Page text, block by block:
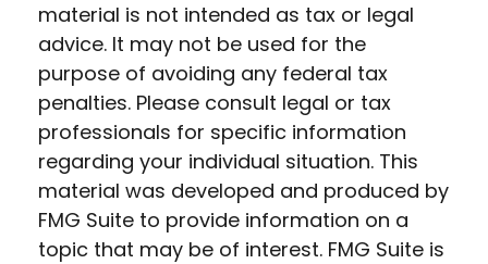
material is not intended as tax or legal
advice. It may not be used for the
purpose of avoiding any federal tax
penalties. Please consult legal or tax
professionals for specific information
regarding your individual situation. This
material was developed and produced by
FMG Suite to provide information on a
topic that may be of interest. FMG Suite is